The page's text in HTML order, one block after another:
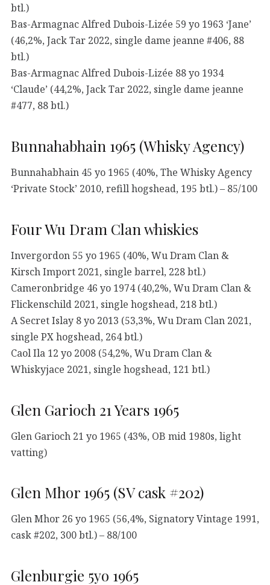
btl.)
Bas-Armagnac Alfred Dubois-Lizée 59 yo 1963 ‘Jane’
(46,2%, Jack Tar 2022, single dame jeanne #406, 88
btl.)
Bas-Armagnac Alfred Dubois-Lizée 88 yo 1934
‘Claude’ (44,2%, Jack Tar 2022, single dame jeanne
#477, 88 btl.)
Bunnahabhain 1965 (Whisky Agency)
Bunnahabhain 45 yo 1965 (40%, The Whisky Agency
‘Private Stock’ 2010, refill hogshead, 195 btl.) – 85/100
Four Wu Dram Clan whiskies
Invergordon 55 yo 1965 (40%, Wu Dram Clan &
Kirsch Import 2021, single barrel, 228 btl.)
Cameronbridge 46 yo 1974 (40,2%, Wu Dram Clan &
Flickenschild 2021, single hogshead, 218 btl.)
A Secret Islay 8 yo 2013 (53,3%, Wu Dram Clan 2021,
single PX hogshead, 264 btl.)
Caol Ila 12 yo 2008 (54,2%, Wu Dram Clan &
Whiskyjace 2021, single hogshead, 121 btl.)
Glen Garioch 21 Years 1965
Glen Garioch 21 yo 1965 (43%, OB mid 1980s, light
vatting)
Glen Mhor 1965 (SV cask #202)
Glen Mhor 26 yo 1965 (56,4%, Signatory Vintage 1991,
cask #202, 300 btl.) – 88/100
Glenburgie 5yo 1965